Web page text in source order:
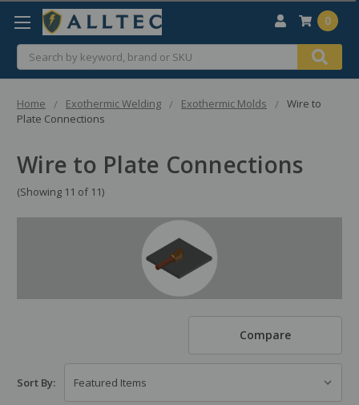
Search
0
Home Exothermic Welding Exothermic Molds
Wire to
Plate Connections
Wire to Plate Connections
(Showing 11 of 11)
Compare
Sort By: